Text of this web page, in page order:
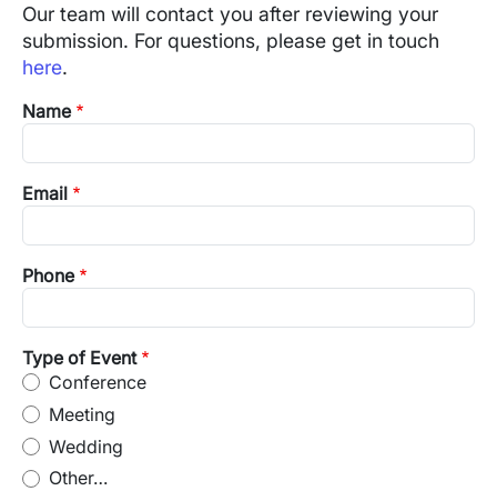
Our team will contact you after reviewing your
submission. For questions, please get in touch
here.
Name
Email
Phone
Type of Event
Conference
Meeting
Wedding
Other…